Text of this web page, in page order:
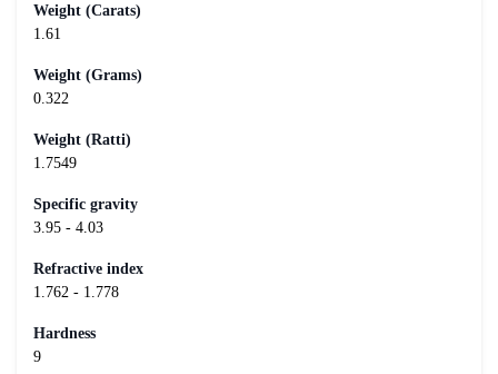
Weight (Carats)
1.61
Weight (Grams)
0.322
Weight (Ratti)
1.7549
Specific gravity
3.95 - 4.03
Refractive index
1.762 - 1.778
Hardness
9